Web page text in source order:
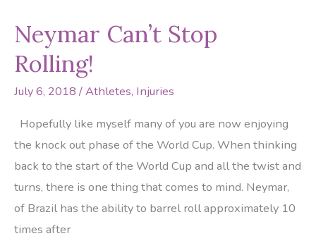
a
Broken
Ankle
Neymar Can’t Stop
Rolling!
July 6, 2018 /Athletes, Injuries
Hopefully like myself many of you are now enjoying
the knock out phase of the World Cup. When thinking
back to the start of the World Cup and all the twist and
turns, there is one thing that comes to mind. Neymar,
of Brazil has the ability to barrel roll approximately 10
times after